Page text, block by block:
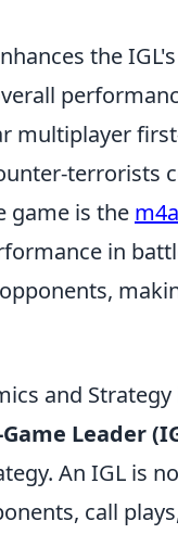
the
multiplayer
terrorists
game is the
in
and
Leader
An IGL is
call